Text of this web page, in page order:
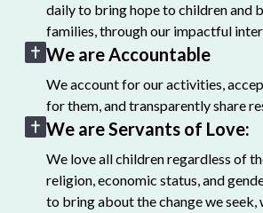
daily to bring hope to children and
families, through our impactful
We are Accountable
We account for our activities,
for them, and transparently share
We are Servants of Love:
We love all children regardless of
religion, economic status, and
to bring about the change we seek,